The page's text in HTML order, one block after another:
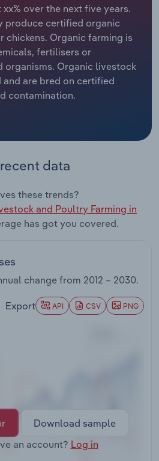
over the next five years.
produce certified organic
chickens. Organic farming is
fertilisers or
organisms. Organic livestock
are bred on certified
contamination.
data
these trends?
and Poultry Farming in
has got you covered.
change from 2012 – 2030.
Export API CSV PNG
Download sample
an account? Log in
Services
& Safety
Leasing